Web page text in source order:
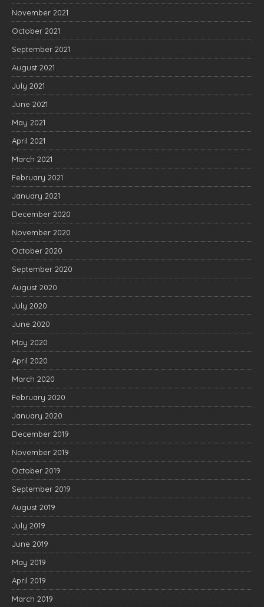
November 2021
October 2021
September 2021
August 2021
July 2021
June 2021
May 2021
April 2021
March 2021
February 2021
January 2021
December 2020
November 2020
October 2020
September 2020
August 2020
July 2020
June 2020
May 2020
April 2020
March 2020
February 2020
January 2020
December 2019
November 2019
October 2019
September 2019
August 2019
July 2019
June 2019
May 2019
April 2019
March 2019